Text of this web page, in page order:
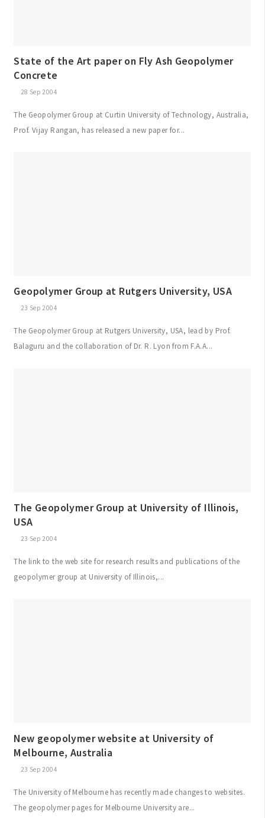
State of the Art paper on Fly Ash Geopolymer
Concrete
28 Sep 2004
The Geopolymer Group at Curtin University of Technology, Australia,
Prof. Vijay Rangan, has released a new paper for...
Geopolymer Group at Rutgers University, USA
23 Sep 2004
The Geopolymer Group at Rutgers University, USA, lead by Prof.
Balaguru and the collaboration of Dr. R. Lyon from F.A.A...
The Geopolymer Group at University of Illinois,
USA
23 Sep 2004
The link to the web site for research results and publications of the
geopolymer group at University of Illinois,...
New geopolymer website at University of
Melbourne, Australia
23 Sep 2004
The University of Melbourne has recently made changes to websites.
The geopolymer pages for Melbourne University are...